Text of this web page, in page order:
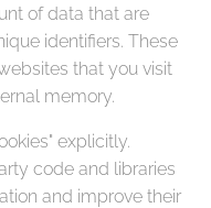
of data that are
identifiers. These
that you visit
memory.
explicitly.
code and libraries
and improve their